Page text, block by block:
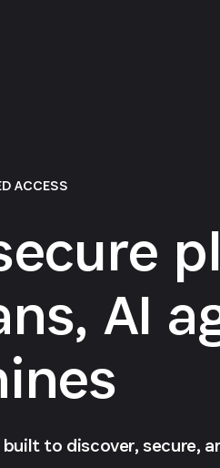
ACCESS
AI
built to discover, secure,